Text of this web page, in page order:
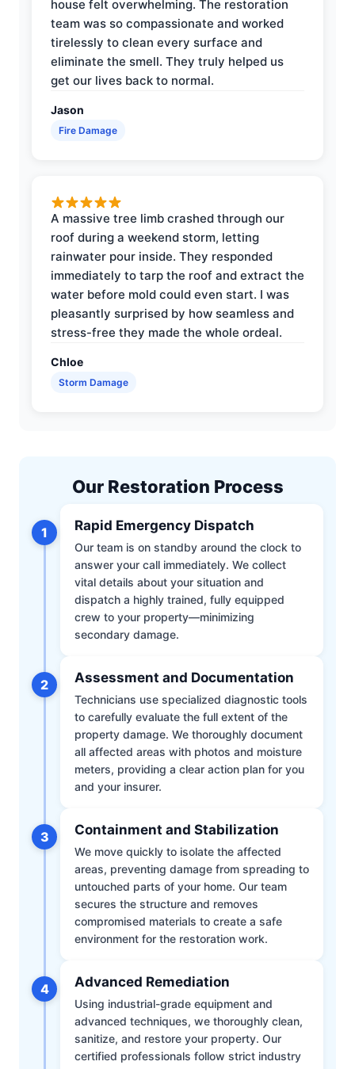
house felt overwhelming. The restoration
team was so compassionate and worked
tirelessly to clean every surface and
eliminate the smell. They truly helped us
get our lives back to normal.
Jason
Fire Damage
A massive tree limb crashed through our
roof during a weekend storm, letting
rainwater pour inside. They responded
immediately to tarp the roof and extract the
water before mold could even start. I was
pleasantly surprised by how seamless and
stress-free they made the whole ordeal.
Chloe
Storm Damage
Our Restoration Process
1 Rapid Emergency Dispatch
Our team is on standby around the clock to
answer your call immediately. We collect
vital details about your situation and
dispatch a highly trained, fully equipped
crew to your property—minimizing
secondary damage.
2 Assessment and Documentation
Technicians use specialized diagnostic tools
to carefully evaluate the full extent of the
property damage. We thoroughly document
all affected areas with photos and moisture
meters, providing a clear action plan for you
and your insurer.
3 Containment and Stabilization
We move quickly to isolate the affected
areas, preventing damage from spreading to
untouched parts of your home. Our team
secures the structure and removes
compromised materials to create a safe
environment for the restoration work.
4 Advanced Remediation
Using industrial-grade equipment and
advanced techniques, we thoroughly clean,
sanitize, and restore your property. Our
certified professionals follow strict industry